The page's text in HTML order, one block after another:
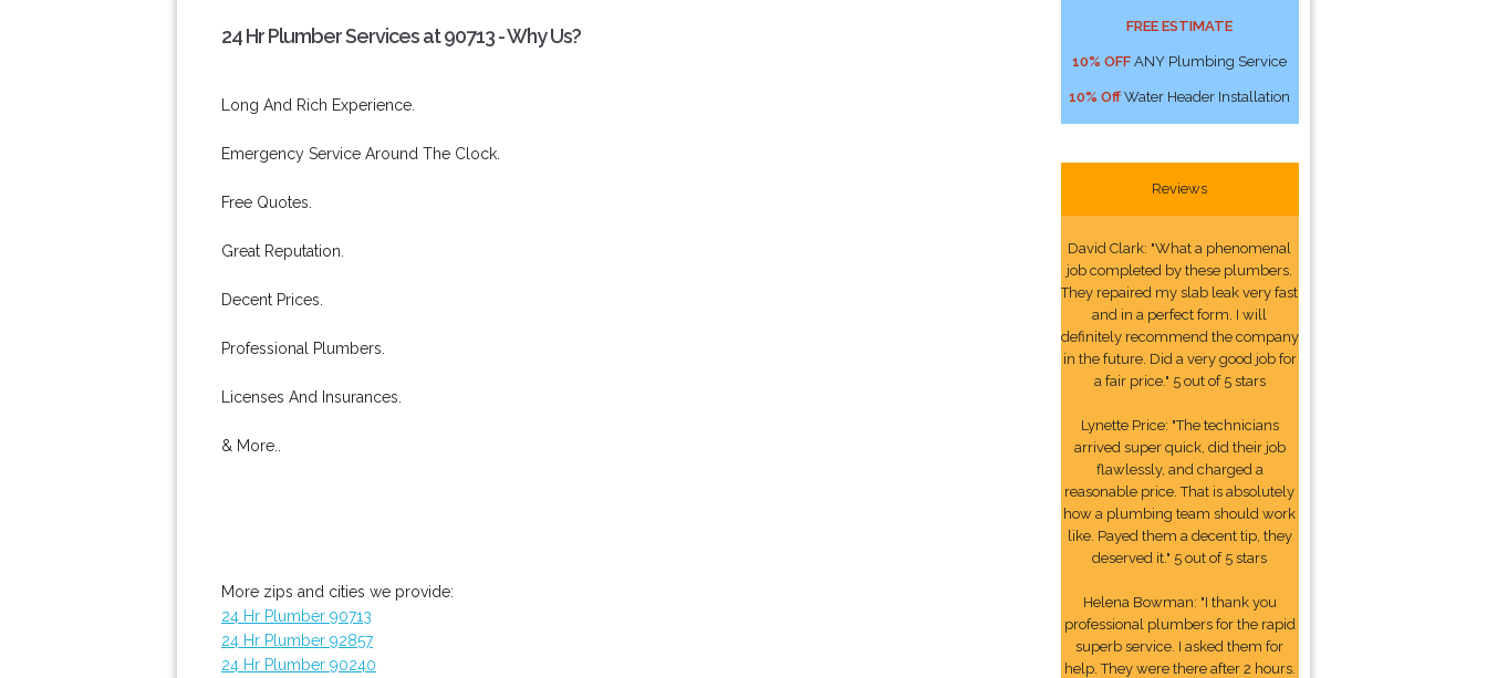
24 Hr Plumber Services at 90713 - Why Us?
Long And Rich Experience.
Emergency Service Around The Clock.
Free Quotes.
Great Reputation.
Decent Prices.
Professional Plumbers.
Licenses And Insurances.
& More..
More zips and cities we provide:
24 Hr Plumber 90713
24 Hr Plumber 92857
24 Hr Plumber 90240
FREE ESTIMATE
10% OFF ANY Plumbing Service
10% Off Water Header Installation
Reviews
David Clark: "What a phenomenal
job completed by these plumbers.
They repaired my slab leak very fast
and in a perfect form. I will
definitely recommend the company
in the future. Did a very good job for
a fair price." 5 out of 5 stars
Lynette Price: "The technicians
arrived super quick, did their job
flawlessly, and charged a
reasonable price. That is absolutely
how a plumbing team should work
like. Payed them a decent tip, they
deserved it." 5 out of 5 stars
Helena Bowman: "I thank you
professional plumbers for the rapid
superb service. I asked them for
help. They were there after 2 hours.